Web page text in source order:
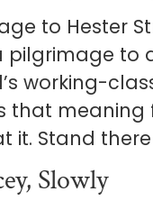
to Hester
pilgrimage to
working-
that
it. Stand
Slowly